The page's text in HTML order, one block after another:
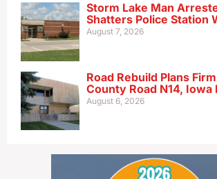
Storm Lake Man
Shatters Police Station
August 7, 2026
Road Rebuild Plans
County Road N14, Iowa
August 6, 2026